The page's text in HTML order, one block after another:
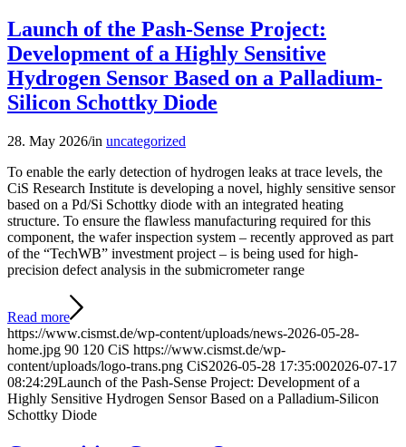
Launch of the Pash-Sense Project:
Development of a Highly Sensitive
Hydrogen Sensor Based on a Palladium-
Silicon Schottky Diode
28. May 2026/in uncategorized
To enable the early detection of hydrogen leaks at trace levels, the
CiS Research Institute is developing a novel, highly sensitive sensor
based on a Pd/Si Schottky diode with an integrated heating
structure. To ensure the flawless manufacturing required for this
component, the wafer inspection system – recently approved as part
of the “TechWB” investment project – is being used for high-
precision defect analysis in the submicrometer range
Read more
https://www.cismst.de/wp-content/uploads/news-2026-05-28-
home.jpg 90 120 CiS https://www.cismst.de/wp-
content/uploads/logo-trans.png CiS2026-05-28 17:35:002026-07-17
08:24:29Launch of the Pash-Sense Project: Development of a
Highly Sensitive Hydrogen Sensor Based on a Palladium-Silicon
Schottky Diode